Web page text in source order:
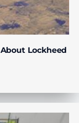
Lockheed